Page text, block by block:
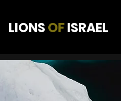
LIONS OFISRAEL